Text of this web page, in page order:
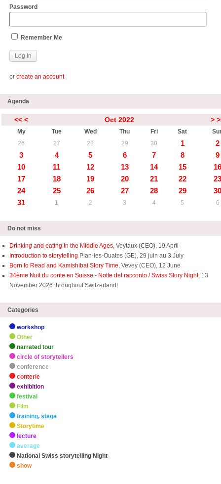
Password
Remember Me
or create an account
Agenda
<< < Oct 2022 >
My Tue Wed Thu Fri Sat
26
27 28 29 30 1
2
3
4 5 6 7 8
9
10
11 12 13 14 15
16
17
18 19 20 21 22
23
24
25 26 27 28 29
30
31
1 2 3 4 5 6
Do not miss
Drinking and eating in the Middle Ages, Veytaux (CEO), 19 April
Introduction to storytelling Plan-les-Ouates (GE), 29 juin au 3 July
Born to Read and Kamishibai Story Time, Vevey (CEO), 12 June
34ème Nuit du conte en Suisse - Notte del racconto / Swiss Story Night, 13
November 2026 throughout Switzerland!
Categories
workshop
Other
narrated tour
circle of storytellers
conference
conterie
exhibition
festival
Film
training, stage
Storytime
lecture
average
National Swiss storytelling Night
show